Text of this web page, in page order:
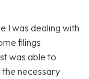
I was dealing with
filings
was able to
necessary